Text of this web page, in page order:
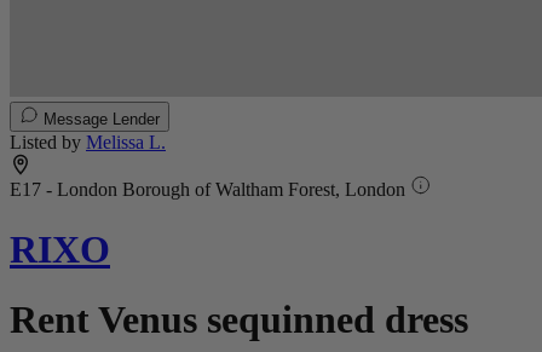
Message Lender
Listed by Melissa L.
E17 - London Borough of Waltham Forest, London
RIXO
Rent Venus sequinned dress